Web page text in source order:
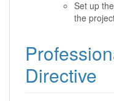
Set up
the
Directive